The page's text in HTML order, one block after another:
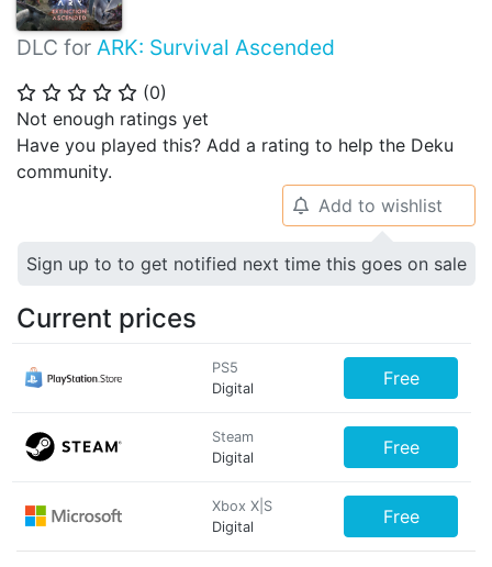
DLC for ARK: Survival Ascended
⭐ ⭐ ⭐ ⭐ ⭐ (0)
Not enough ratings yet
Have you played this? Add a rating to help the Deku
community.
🔔 Add to wishlist
Sign up to to get notified next time this goes on sale
Current prices
PS5
Digital
Free
Steam
Digital
Free
Xbox X|S
Digital
Free